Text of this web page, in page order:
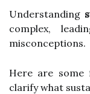
Understanding
complex,
misconceptions.
Here are some
clarify what